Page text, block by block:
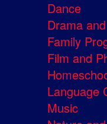
Dance
Drama
Family
Film and
Language
Music